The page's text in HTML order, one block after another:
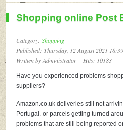
Shopping online Post
Category:Shopping
Published: Thursday, 12 August 2021 18:39
Written byAdministrator Hits: 10183
Have you experienced problems
suppliers?
Amazon.co.uk deliveries still not
Portugal. or parcels getting turned
problems that are still being reported